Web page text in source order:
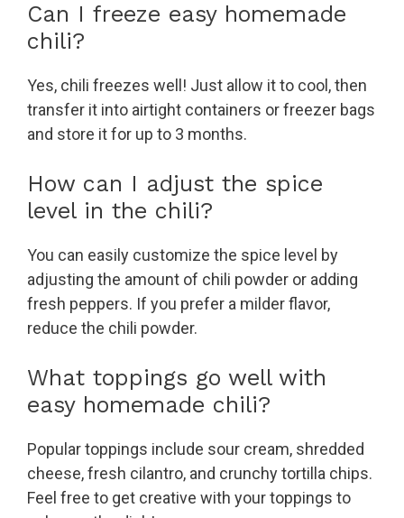
Can I freeze easy homemade
chili?
Yes, chili freezes well! Just allow it to cool, then
transfer it into airtight containers or freezer bags
and store it for up to 3 months.
How can I adjust the spice
level in the chili?
You can easily customize the spice level by
adjusting the amount of chili powder or adding
fresh peppers. If you prefer a milder flavor,
reduce the chili powder.
What toppings go well with
easy homemade chili?
Popular toppings include sour cream, shredded
cheese, fresh cilantro, and crunchy tortilla chips.
Feel free to get creative with your toppings to